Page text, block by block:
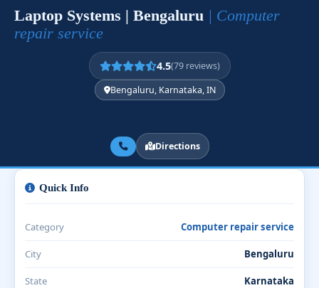
Laptop Systems | Bengaluru | Computer
repair service
4.5(79 reviews)
Bengaluru, Karnataka, IN
Directions
Quick Info
Category Computer repair service
City Bengaluru
State Karnataka